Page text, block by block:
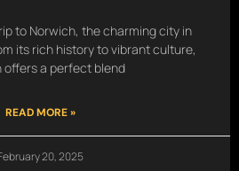
to Norwich, the charming city in
its rich history to vibrant culture,
offers a perfect blend
READ MORE »
20, 2025